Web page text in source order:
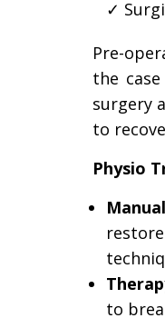
Pre-
the
surgery
to
Physio
to